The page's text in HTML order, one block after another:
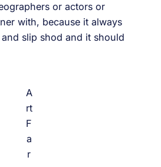
or actors or
with, because it always
slip shod and it should
A
rt
F
a
r